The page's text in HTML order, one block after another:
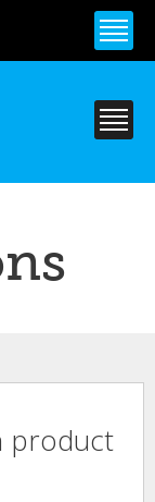
product